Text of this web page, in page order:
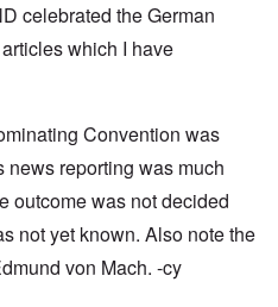
celebrated the German
which I have
Convention was
reporting was much
outcome was not decided
not yet known. Also note the
von Mach. -cy